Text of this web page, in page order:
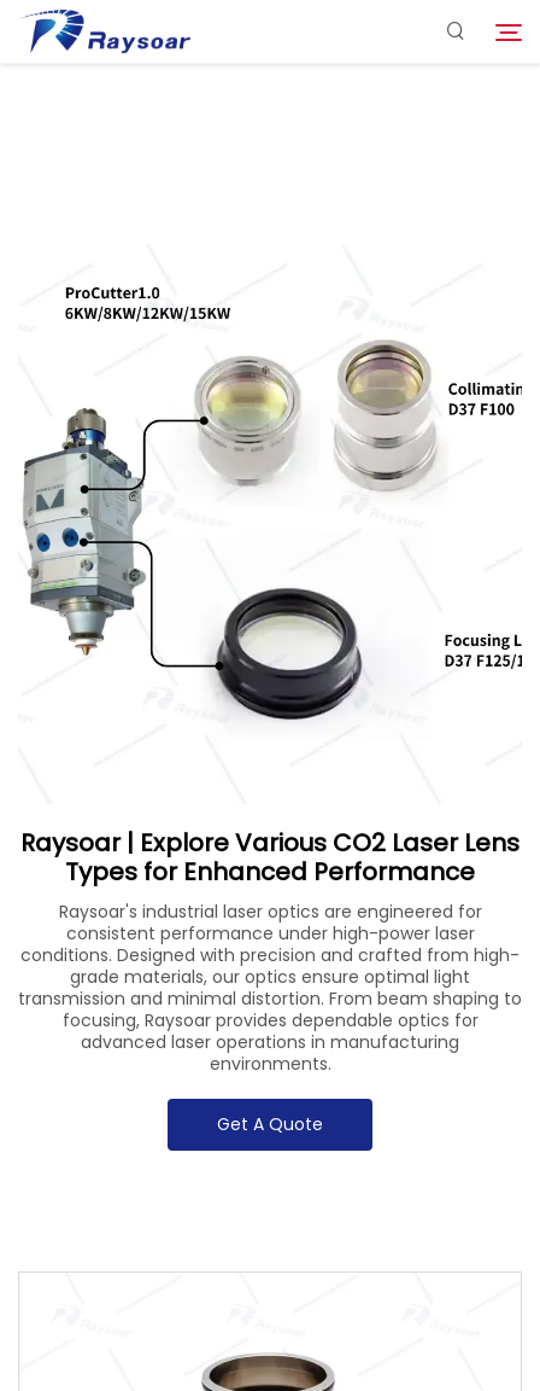
Solution
Download
Contact Us
Raysoar | Explore Various CO2 Laser Lens
Types for Enhanced Performance
Raysoar's industrial laser optics are engineered for
consistent performance under high-power laser
conditions. Designed with precision and crafted from high-
grade materials, our optics ensure optimal light
transmission and minimal distortion. From beam shaping to
focusing, Raysoar provides dependable optics for
advanced laser operations in manufacturing
environments.
Get A Quote